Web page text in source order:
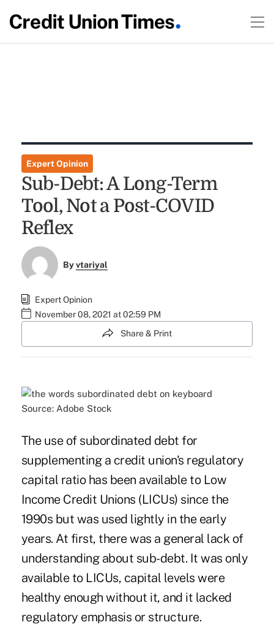
Expert Opinion
Sub-Debt: A Long-Term
Tool, Not a Post-COVID
Reflex
Byvtariyal
Expert Opinion
November 08, 2021 at 02:59 PM
Share & Print
Source: Adobe Stock
The use of subordinated debt for
supplementing a credit union's regulatory
capital ratio has been available to Low
Income Credit Unions (LICUs) since the
1990s but was used lightly in the early
years. At first, there was a general lack of
understanding about sub-debt. It was only
available to LICUs, capital levels were
healthy enough without it, and it lacked
regulatory emphasis or structure.